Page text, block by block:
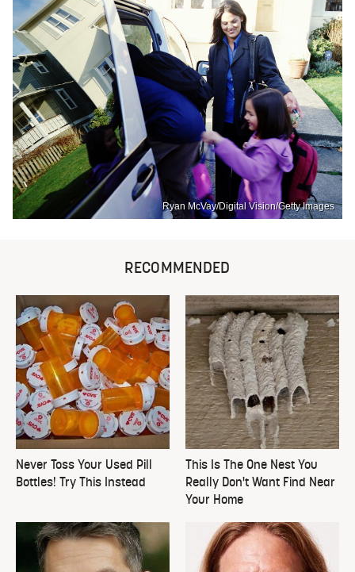
Ryan McVay/Digital Vision/Getty Images
RECOMMENDED
Never Toss Your Used Pill
Bottles! Try This Instead
This Is The One Nest You
Really Don't Want Find Near
Your Home